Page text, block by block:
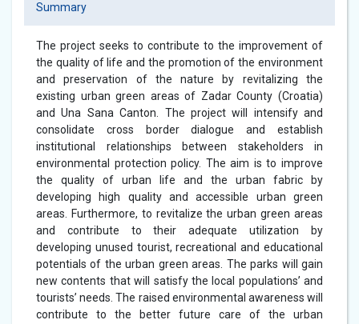
Summary
The project seeks to contribute to the improvement of
the quality of life and the promotion of the environment
and preservation of the nature by revitalizing the
existing urban green areas of Zadar County (Croatia)
and Una Sana Canton. The project will intensify and
consolidate cross border dialogue and establish
institutional relationships between stakeholders in
environmental protection policy. The aim is to improve
the quality of urban life and the urban fabric by
developing high quality and accessible urban green
areas. Furthermore, to revitalize the urban green areas
and contribute to their adequate utilization by
developing unused tourist, recreational and educational
potentials of the urban green areas. The parks will gain
new contents that will satisfy the local populations’ and
tourists’ needs. The raised environmental awareness will
contribute to the better future care of the urban